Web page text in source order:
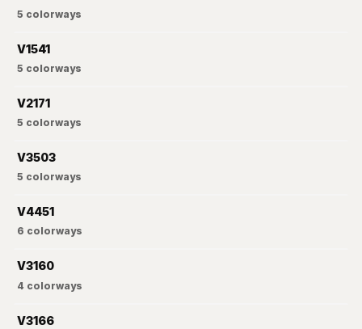
5 colorways
V1541
5 colorways
V2171
5 colorways
V3503
5 colorways
V4451
6 colorways
V3160
4 colorways
V3166